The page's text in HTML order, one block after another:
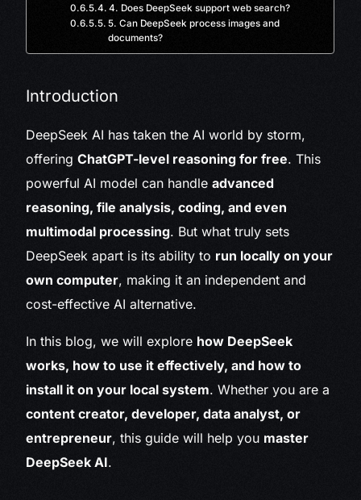
4. Does DeepSeek support web search?
5. Can DeepSeek process images and
documents?
Introduction
DeepSeek AI has taken the AI world by storm,
offeringChatGPT-level reasoning for free. This
powerful AI model can handleadvanced
reasoning, file analysis, coding, and even
multimodal processing. But what truly sets
DeepSeek apart is its ability to run locally on your
own computer, making it an independent and
cost-effective AI alternative.
In this blog, we will explore how DeepSeek
works, how to use it effectively, and how to
install it on your local system. Whether you are a
content creator, developer, data analyst, or
entrepreneur, this guide will help you master
DeepSeek AI.